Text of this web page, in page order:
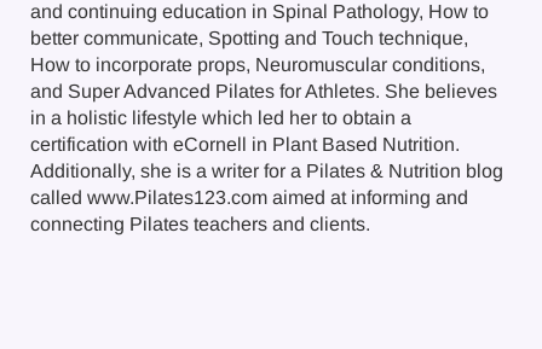
and continuing education in Spinal Pathology, How to
better communicate, Spotting and Touch technique,
How to incorporate props, Neuromuscular conditions,
and Super Advanced Pilates for Athletes. She believes
in a holistic lifestyle which led her to obtain a
certification with eCornell in Plant Based Nutrition.
Additionally, she is a writer for a Pilates & Nutrition blog
called www.Pilates123.com aimed at informing and
connecting Pilates teachers and clients.